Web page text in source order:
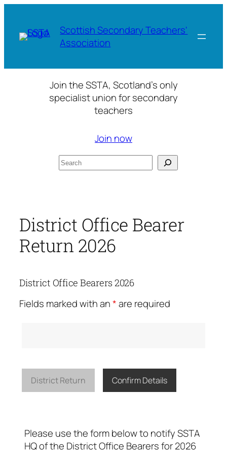
content
Scottish Secondary Teachers'
Association
Join the SSTA, Scotland’s only
specialist union for secondary
teachers
Join now
District Office Bearer
Return 2026
District Office Bearers 2026
Fields marked with an*are required
District Return Confirm Details
Please use the form below to notify SSTA
HQ of the District Office Bearers for 2026